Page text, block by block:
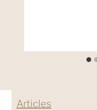
Articles